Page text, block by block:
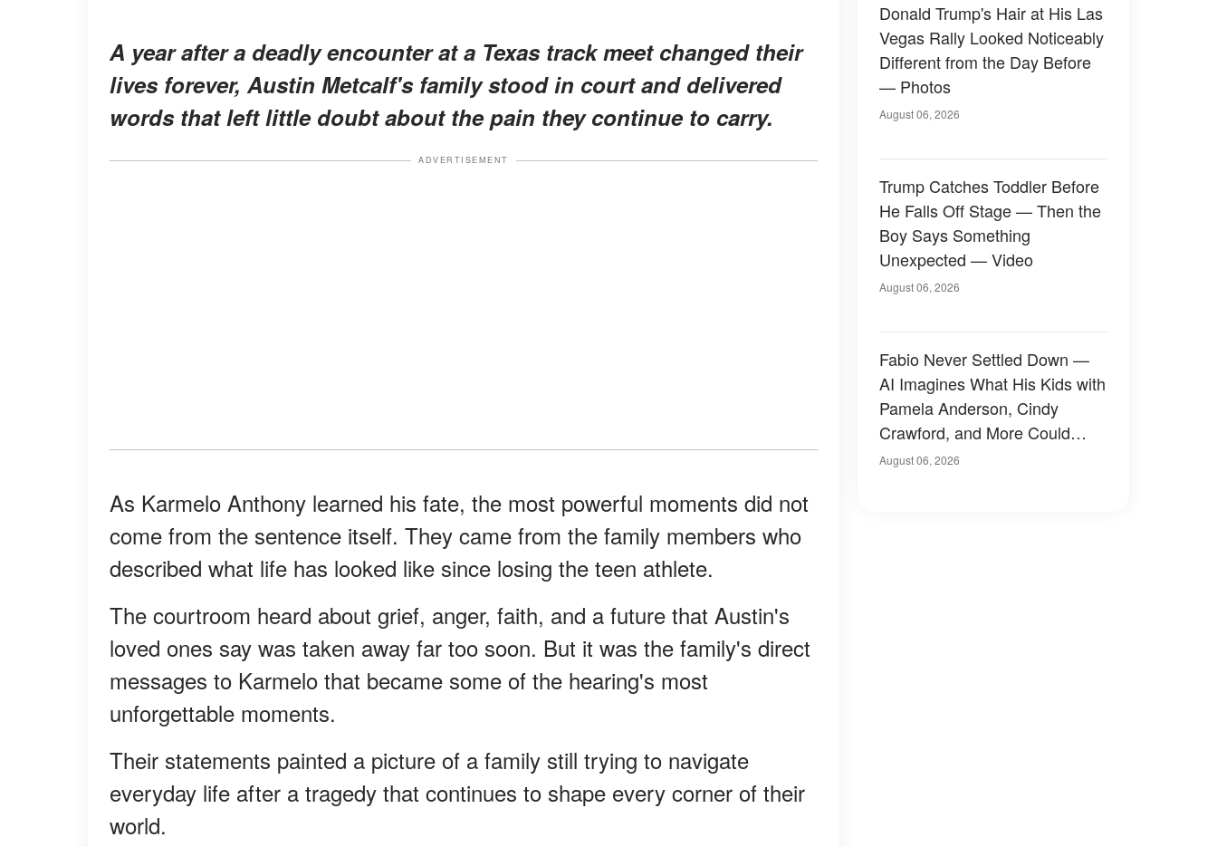
A year after a deadly encounter at a Texas track meet changed their
lives forever, Austin Metcalf's family stood in court and delivered
words that left little doubt about the pain they continue to carry.
ADVERTISEMENT
As Karmelo Anthony learned his fate, the most powerful moments did not
come from the sentence itself. They came from the family members who
described what life has looked like since losing the teen athlete.
The courtroom heard about grief, anger, faith, and a future that Austin's
loved ones say was taken away far too soon. But it was the family's direct
messages to Karmelo that became some of the hearing's most
unforgettable moments.
Their statements painted a picture of a family still trying to navigate
everyday life after a tragedy that continues to shape every corner of their
world.
Donald Trump's Hair at His Las
Vegas Rally Looked Noticeably
Different from the Day Before
— Photos
August 06, 2026
Trump Catches Toddler Before
He Falls Off Stage — Then the
Boy Says Something
Unexpected — Video
August 06, 2026
Fabio Never Settled Down —
AI Imagines What His Kids with
Pamela Anderson, Cindy
Crawford, and More Could
Have Looked Like — 50+
August 06, 2026